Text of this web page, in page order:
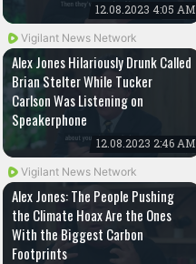
12.08.2023 4:05 AM
Vigilant News Network
Alex Jones Hilariously Drunk Called
Brian Stelter While Tucker
Carlson Was Listening on
Speakerphone
12.08.2023 2:46 AM
Vigilant News Network
Alex Jones: The People Pushing
the Climate Hoax Are the Ones
With the Biggest Carbon
Footprints